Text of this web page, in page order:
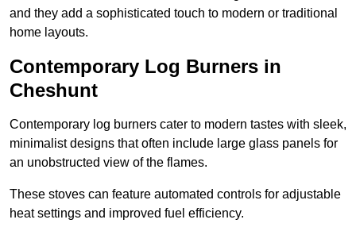
and they add a sophisticated touch to modern or traditional
home layouts.
Contemporary Log Burners in
Cheshunt
Contemporary log burners cater to modern tastes with sleek,
minimalist designs that often include large glass panels for
an unobstructed view of the flames.
These stoves can feature automated controls for adjustable
heat settings and improved fuel efficiency.